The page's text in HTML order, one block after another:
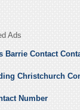
Ads
Barrie Contact
Christchurch
Number